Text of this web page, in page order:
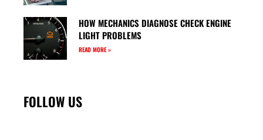
HOW MECHANICS DIAGNOSE CHECK ENGINE
LIGHT PROBLEMS
READ MORE »
FOLLOW US